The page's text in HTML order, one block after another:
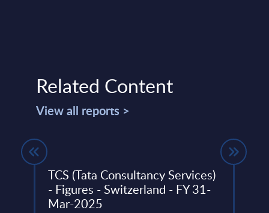
Related Content
View all reports >
TCS (Tata Consultancy Services)
- Figures - Switzerland - FY 31-
Mar-2025